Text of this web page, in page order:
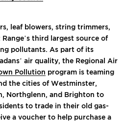
leaf blowers, string trimmers,
third largest source of
pollutants. As part of its
air quality, the Regional Air
Pollution program is teaming
the cities of Westminster,
Northglenn, and Brighton to
to trade in their old gas-
a voucher to help purchase a